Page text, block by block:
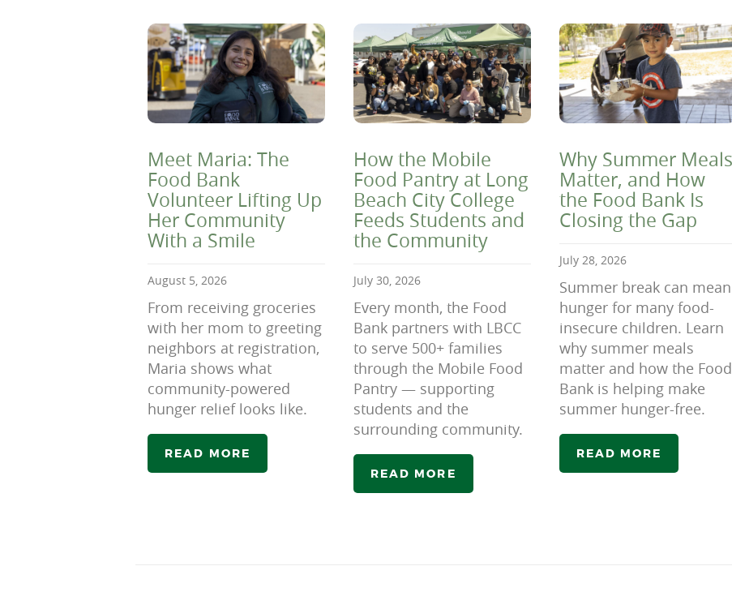
Meet Maria: The
Food Bank
Volunteer Lifting Up
Her Community
With a Smile
August 5, 2026
From receiving groceries
with her mom to greeting
neighbors at registration,
Maria shows what
community-powered
hunger relief looks like.
READ MORE
How the Mobile
Food Pantry at Long
Beach City College
Feeds Students and
the Community
July 30, 2026
Every month, the Food
Bank partners with LBCC
to serve 500+ families
through the Mobile Food
Pantry — supporting
students and the
surrounding community.
READ MORE
Why Summer Meals
Matter, and How
the Food Bank Is
Closing the Gap
July 28, 2026
Summer break can mean
hunger for many food-
insecure children. Learn
why summer meals
matter and how the Food
Bank is helping make
summer hunger-free.
READ MORE